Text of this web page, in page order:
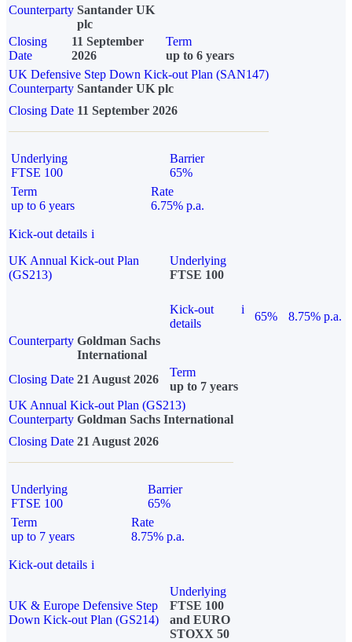
Counterparty Santander UK
plc
Closing
Date
11 September
2026
Term
up to 6 years
UK Defensive Step Down Kick-out Plan (SAN147)
Counterparty Santander UK plc
Closing Date 11 September 2026
Underlying
FTSE 100
Barrier
65%
Term
up to 6 years
Rate
6.75% p.a.
Kick-out details i
UK Annual Kick-out Plan
(GS213)
Underlying
FTSE 100
Kick-out
details
i
65%
8.75% p.a.
Counterparty Goldman Sachs
International
Closing Date 21 August 2026
Term
up to 7 years
UK Annual Kick-out Plan (GS213)
Counterparty Goldman Sachs International
Closing Date 21 August 2026
Underlying
FTSE 100
Barrier
65%
Term
up to 7 years
Rate
8.75% p.a.
Kick-out details i
UK & Europe Defensive Step
Down Kick-out Plan (GS214)
Underlying
FTSE 100
and EURO
STOXX 50